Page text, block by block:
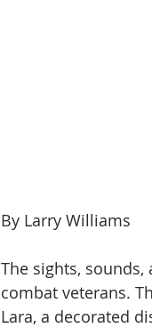
By Larry Williams
The sights,
combat veterans.
Lara, a decorated